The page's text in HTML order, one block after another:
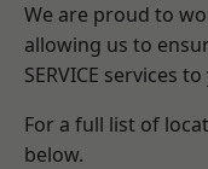
We are proud to
allowing us to
SERVICE services
For a full list of
below.